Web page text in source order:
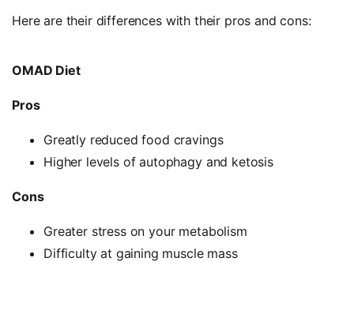
Here are their differences with their pros and cons:
OMAD Diet
Pros
Greatly reduced food cravings
Higher levels of autophagy and ketosis
Cons
Greater stress on your metabolism
Difficulty at gaining muscle mass